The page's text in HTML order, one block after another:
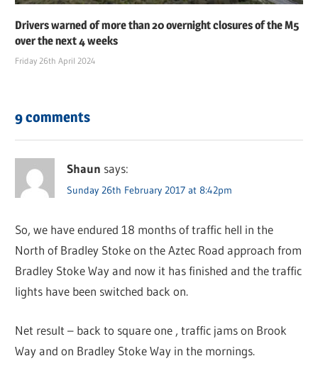
Drivers warned of more than 20 overnight closures of the M5
over the next 4 weeks
Friday 26th April 2024
9 comments
Shaun says:
Sunday 26th February 2017 at 8:42pm
So, we have endured 18 months of traffic hell in the
North of Bradley Stoke on the Aztec Road approach from
Bradley Stoke Way and now it has finished and the traffic
lights have been switched back on.
Net result – back to square one , traffic jams on Brook
Way and on Bradley Stoke Way in the mornings.